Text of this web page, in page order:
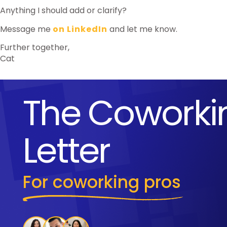
Anything I should add or clarify?
Message me on LinkedIn and let me know.
Further together,
Cat
The
Letter
For coworking pros